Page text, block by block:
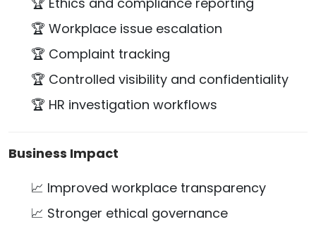
🏆 Workplace issue escalation
🏆 Complaint tracking
🏆 Controlled visibility and confidentiality
🏆 HR investigation workflows
Business Impact
📈 Improved workplace transparency
📈 Stronger ethical governance